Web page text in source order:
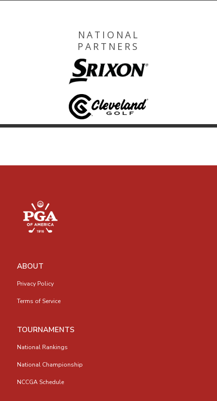
NATIONAL
PARTNERS
ABOUT
Privacy Policy
Terms of Service
TOURNAMENTS
National Rankings
National Championship
NCCGA Schedule